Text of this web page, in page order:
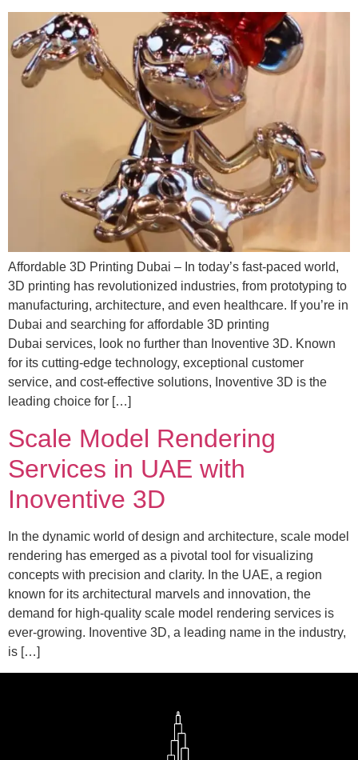
Affordable 3D Printing Dubai – In today’s fast-paced world,
3D printing has revolutionized industries, from prototyping to
manufacturing, architecture, and even healthcare. If you’re in
Dubai and searching for affordable 3D printing
Dubai services, look no further than Inoventive 3D. Known
for its cutting-edge technology, exceptional customer
service, and cost-effective solutions, Inoventive 3D is the
leading choice for […]
Scale Model Rendering
Services in UAE with
Inoventive 3D
In the dynamic world of design and architecture, scale model
rendering has emerged as a pivotal tool for visualizing
concepts with precision and clarity. In the UAE, a region
known for its architectural marvels and innovation, the
demand for high-quality scale model rendering services is
ever-growing. Inoventive 3D, a leading name in the industry,
is […]